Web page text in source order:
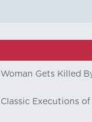
Woman Gets Killed
Classic Executions